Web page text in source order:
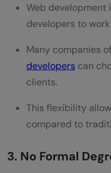
Web development
developers to
Many companies
developers can
clients.
This flexibility
compared to
3. No Formal